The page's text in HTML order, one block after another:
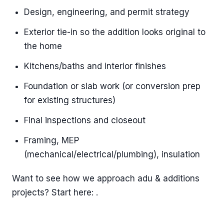
Design, engineering, and permit strategy
Exterior tie-in so the addition looks original to
the home
Kitchens/baths and interior finishes
Foundation or slab work (or conversion prep
for existing structures)
Final inspections and closeout
Framing, MEP
(mechanical/electrical/plumbing), insulation
Want to see how we approach adu & additions
projects? Start here: .